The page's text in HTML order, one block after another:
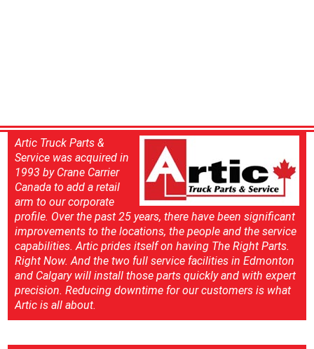
Artic Truck Parts &
Service was acquired in
1993 by Crane Carrier
Canada to add a retail
arm to our corporate
profile. Over the past 25 years, there have been significant
improvements to the locations, the people and the service
capabilities. Artic prides itself on having The Right Parts.
Right Now. And the two full service facilities in Edmonton
and Calgary will install those parts quickly and with expert
precision. Reducing downtime for our customers is what
Artic is all about.